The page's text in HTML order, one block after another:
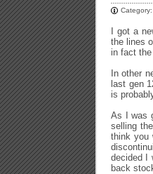
Category:
I got a
the lines
in fact
In other
last gen
is
As I was
selling
think you
decided I
back